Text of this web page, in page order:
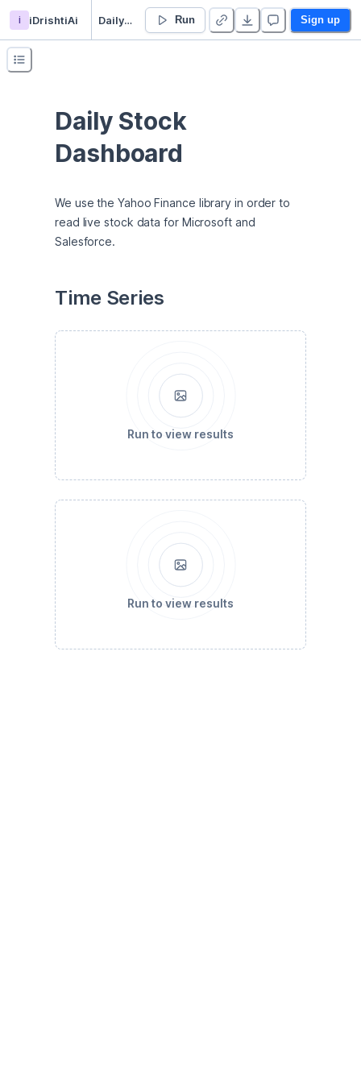
i iDrishtiAi Daily Stock Price Dashboard Run Sign up
Daily Stock
Dashboard
We use the Yahoo Finance library in order to
read live stock data for Microsoft and
Salesforce.
Time Series
Run to view results
Run to view results